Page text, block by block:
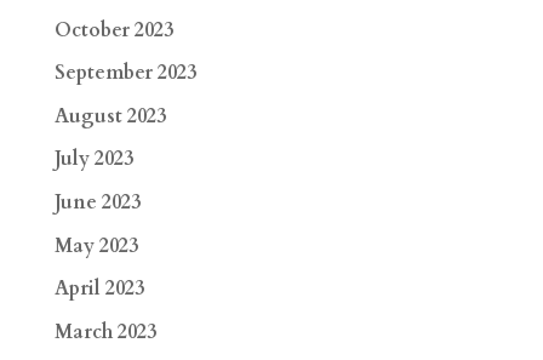
October 2023
September 2023
August 2023
July 2023
June 2023
May 2023
April 2023
March 2023